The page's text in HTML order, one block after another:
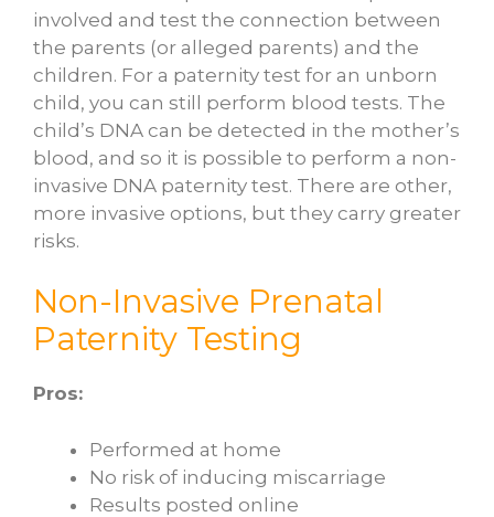
involved and test the connection between
the parents (or alleged parents) and the
children. For a paternity test for an unborn
child, you can still perform blood tests. The
child’s DNA can be detected in the mother’s
blood, and so it is possible to perform a non-
invasive DNA paternity test. There are other,
more invasive options, but they carry greater
risks.
Non-Invasive Prenatal
Paternity Testing
Pros:
Performed at home
No risk of inducing miscarriage
Results posted online